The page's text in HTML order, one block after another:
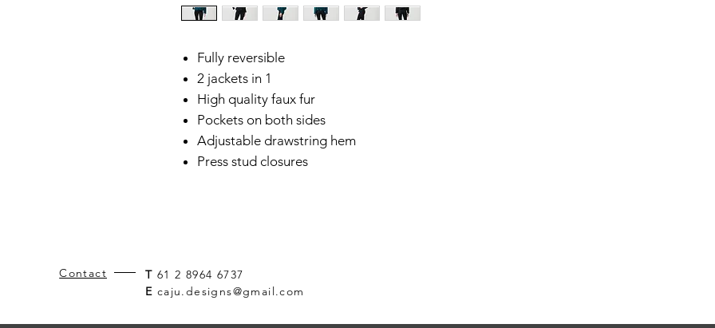
Fully reversible
2 jackets in 1
High quality faux fur
Pockets on both sides
Adjustable drawstring hem
Press stud closures
Contact T 61 2 8964 6737
E caju.designs@gmail.com